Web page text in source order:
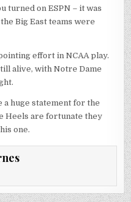
turned on ESPN – it was
Big East teams were
effort in NCAA play.
alive, with Notre Dame
a huge statement for the
Heels are fortunate they
one.